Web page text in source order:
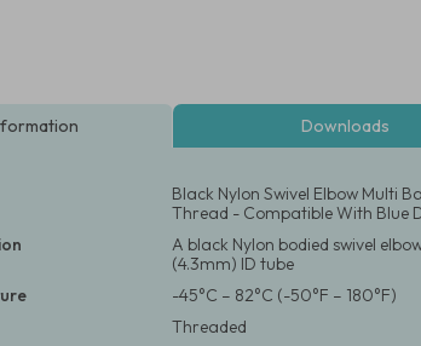
Downloads
Black Nylon Swivel Elbow Multi
Thread - Compatible With Blue
A black Nylon bodied swivel
(4.3mm) ID tube
-45°C – 82°C (-50°F – 180°F)
Threaded